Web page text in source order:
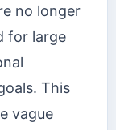
no longer
for large
This
vague